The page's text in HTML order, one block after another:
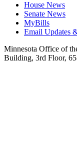
House News
Senate News
MyBills
Email Updates
Minnesota Office of
Building, 3rd Floor,